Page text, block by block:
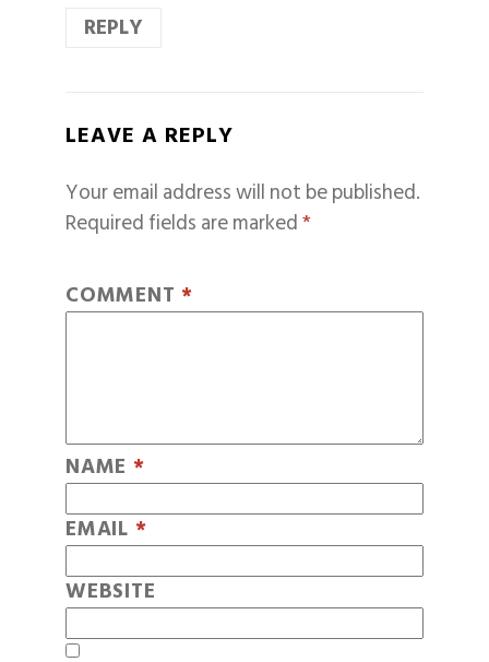
REPLY
LEAVE A REPLY
Your email address will not be published.
Required fields are marked*
COMMENT *
NAME *
EMAIL *
WEBSITE